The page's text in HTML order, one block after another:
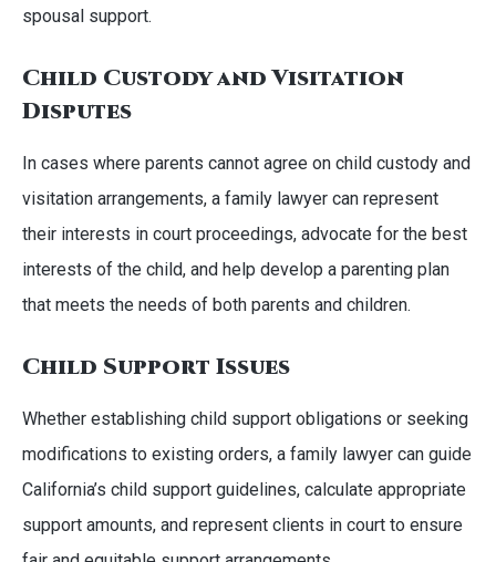
spousal support.
Child Custody and Visitation
Disputes
In cases where parents cannot agree on child custody and
visitation arrangements, a family lawyer can represent
their interests in court proceedings, advocate for the best
interests of the child, and help develop a parenting plan
that meets the needs of both parents and children.
Child Support Issues
Whether establishing child support obligations or seeking
modifications to existing orders, a family lawyer can guide
California’s child support guidelines, calculate appropriate
support amounts, and represent clients in court to ensure